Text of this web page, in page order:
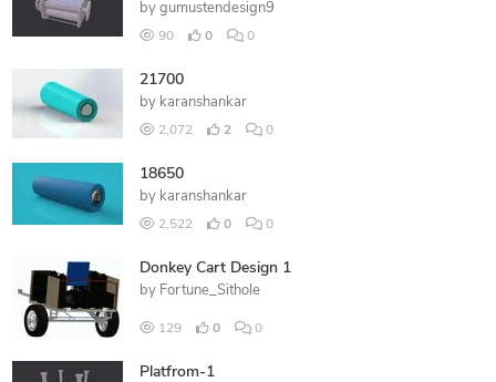
by gumustendesign9
90 0 0
21700
by karanshankar
2,072 2 0
18650
by karanshankar
2,522 0 0
Donkey Cart Design 1
by Fortune_Sithole
129 0 0
Platfrom-1